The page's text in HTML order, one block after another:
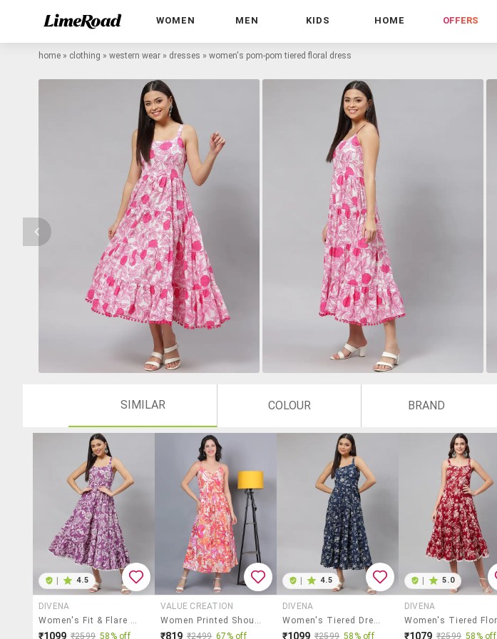
WOMEN MEN KIDS HOME OFFERS
home » clothing » western wear » dresses » women's pom-pom tiered floral dress
SIMILAR COLOUR BRAND
4.5
DIVENA
Women's Fit & Flare Floral Dress
₹1099 ₹2599 58% off
VALUE CREATION
Women Printed Shoulder Strap A-Line Dress
₹819 ₹2499 67% off
4.5
DIVENA
Women's Tiered Dress Floral Dress
₹1099 ₹2599 58% off
5.0
DIVENA
₹1079 ₹2599 58% off